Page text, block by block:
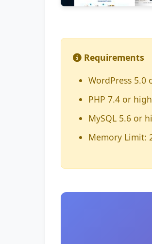
Requirements
WordPress 5.0
PHP 7.4 or
MySQL 5.6 or
Memory Limit: